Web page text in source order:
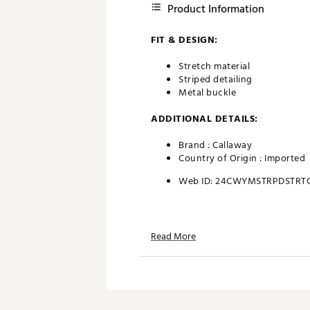
Product Information
FIT & DESIGN:
Stretch material
Striped detailing
Metal buckle
ADDITIONAL DETAILS:
Brand :Callaway
Country of Origin : Imported
Web ID:
Read More